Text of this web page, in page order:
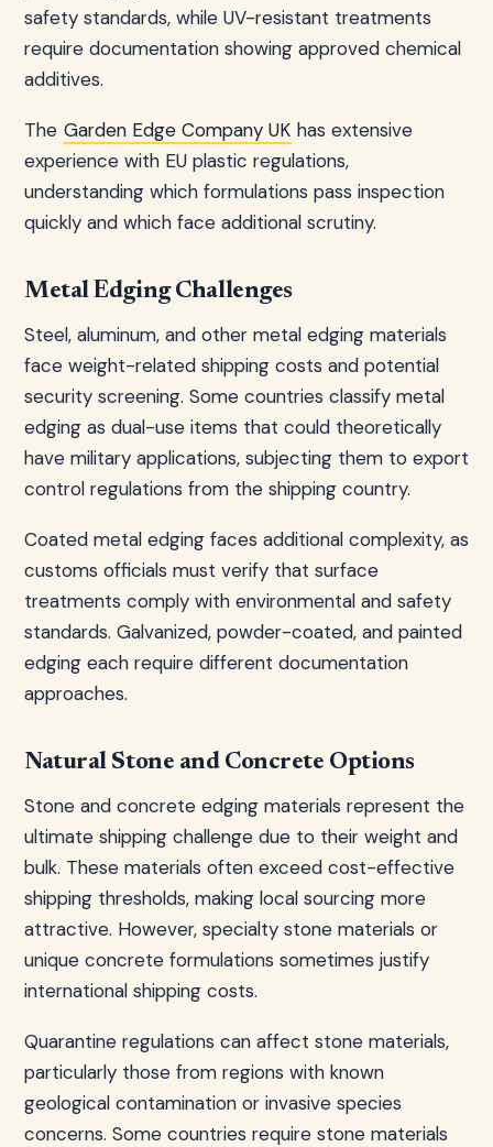
safety standards, while UV-resistant treatments
require documentation showing approved chemical
additives.
The Garden Edge Company UK has extensive
experience with EU plastic regulations,
understanding which formulations pass inspection
quickly and which face additional scrutiny.
Metal Edging Challenges
Steel, aluminum, and other metal edging materials
face weight-related shipping costs and potential
security screening. Some countries classify metal
edging as dual-use items that could theoretically
have military applications, subjecting them to export
control regulations from the shipping country.
Coated metal edging faces additional complexity, as
customs officials must verify that surface
treatments comply with environmental and safety
standards. Galvanized, powder-coated, and painted
edging each require different documentation
approaches.
Natural Stone and Concrete Options
Stone and concrete edging materials represent the
ultimate shipping challenge due to their weight and
bulk. These materials often exceed cost-effective
shipping thresholds, making local sourcing more
attractive. However, specialty stone materials or
unique concrete formulations sometimes justify
international shipping costs.
Quarantine regulations can affect stone materials,
particularly those from regions with known
geological contamination or invasive species
concerns. Some countries require stone materials